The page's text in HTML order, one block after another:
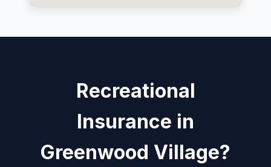
Recreational
Insurance in
Greenwood Village?